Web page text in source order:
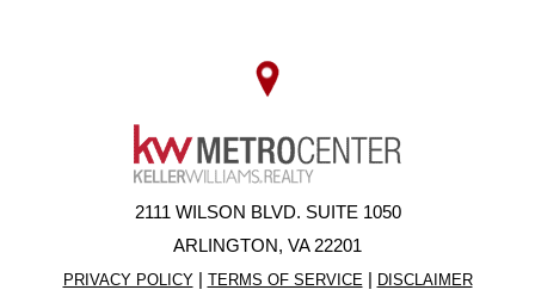
2111 WILSON BLVD. SUITE 1050
ARLINGTON, VA 22201
PRIVACY POLICY| TERMS OF SERVICE | DISCLAIMER